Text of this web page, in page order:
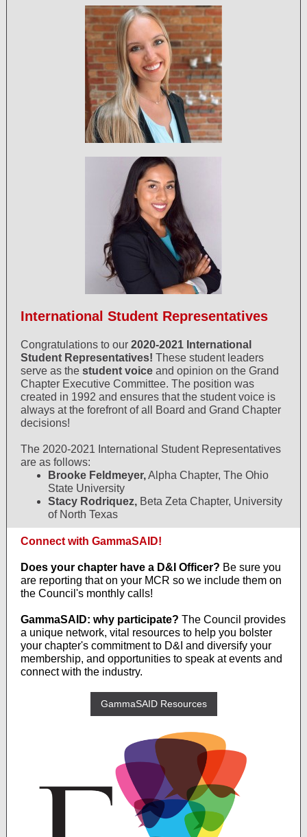
International Student Representatives
Congratulations to our 2020-2021 International
Student Representatives! These student leaders
serve as the student voice and opinion on the Grand
Chapter Executive Committee. The position was
created in 1992 and ensures that the student voice is
always at the forefront of all Board and Grand Chapter
decisions!
The 2020-2021 International Student Representatives
are as follows:
Brooke Feldmeyer,Alpha Chapter, The Ohio
State University
Stacy Rodriquez, Beta Zeta Chapter, University
of North Texas
Connect with GammaSAID!
Does your chapter have a D&I Officer? Be sure you
are reporting that on your MCR so we include them on
the Council's monthly calls!
GammaSAID: why participate? The Council provides
a unique network, vital resources to help you bolster
your chapter's commitment to D&I and diversify your
membership, and opportunities to speak at events and
connect with the industry.
GammaSAID Resources